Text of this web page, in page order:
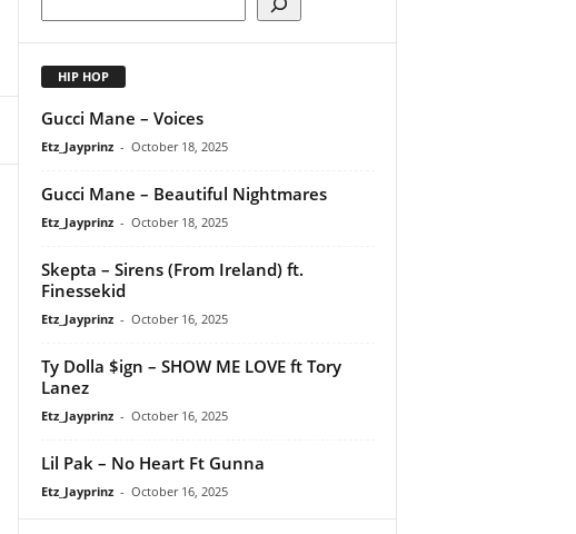
HIP HOP
Gucci Mane – Voices
Etz_Jayprinz - October 18, 2025
Gucci Mane – Beautiful Nightmares
Etz_Jayprinz - October 18, 2025
Skepta – Sirens (From Ireland) ft.
Finessekid
Etz_Jayprinz - October 16, 2025
Ty Dolla $ign – SHOW ME LOVE ft Tory
Lanez
Etz_Jayprinz - October 16, 2025
Lil Pak – No Heart Ft Gunna
Etz_Jayprinz - October 16, 2025